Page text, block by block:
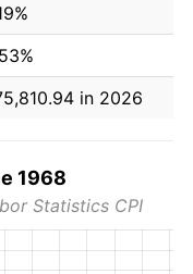
in 2026
1968
Statistics CPI